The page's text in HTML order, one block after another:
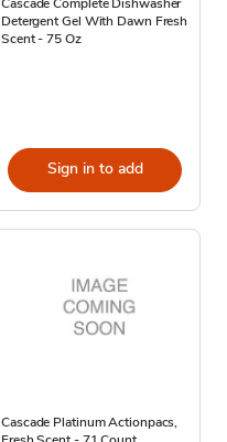
Detergent Gel With Dawn Fresh
Scent - 75 Oz
Sign in to add
Cascade Platinum Actionpacs,